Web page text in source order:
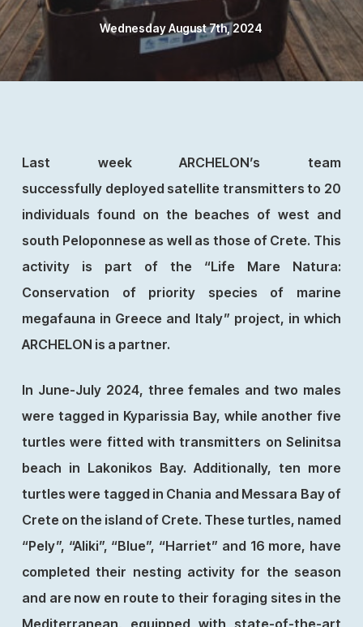
Wednesday August 7th, 2024
Last week ARCHELON’s team
successfully deployed satellite transmitters to 20
individuals found on the beaches of west and
south Peloponnese as well as those of Crete. This
activity is part of the “Life Mare Natura:
Conservation of priority species of marine
megafauna in Greece and Italy” project, in which
ARCHELON is a partner.
In June-July 2024, three females and two males
were tagged in Kyparissia Bay, while another five
turtles were fitted with transmitters on Selinitsa
beach in Lakonikos Bay. Additionally, ten more
turtles were tagged in Chania and Messara Bay of
Crete on the island of Crete. These turtles, named
“Pely”, “Aliki”, “Blue”, “Harriet” and 16 more, have
completed their nesting activity for the season
and are now en route to their foraging sites in the
Mediterranean, equipped with state-of-the-art